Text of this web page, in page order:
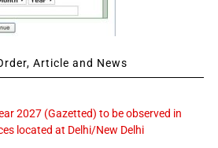
Article and News
2027 (Gazetted) to be observed in
located at Delhi/New Delhi